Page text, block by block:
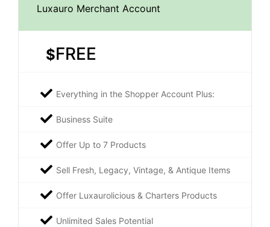
Luxauro Merchant Account
$FREE
Everything in the Shopper Account Plus:
Business Suite
Offer Up to 7 Products
Sell Fresh, Legacy, Vintage, & Antique Items
Offer Luxaurolicious & Charters Products
Unlimited Sales Potential